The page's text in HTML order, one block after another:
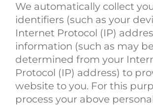
We automatically collect
identifiers (such as your
Internet Protocol (IP)
information (such as may be
determined from your
Protocol (IP) address) to
website to you. For this
process your above